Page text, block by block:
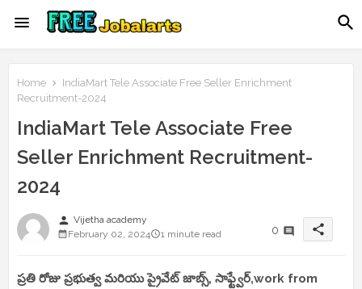
Home
IndiaMart Tele Associate Free Seller Enrichment
Recruitment-2024
IndiaMart Tele Associate Free
Seller Enrichment Recruitment-
2024
person Vijetha academy
February 02, 2024
1 minute read 0 share
ప్రతి రోజు ప్రభుత్వ మరియు ప్రైవేట్ జాబ్స్, సాఫ్ట్వేర్,work from